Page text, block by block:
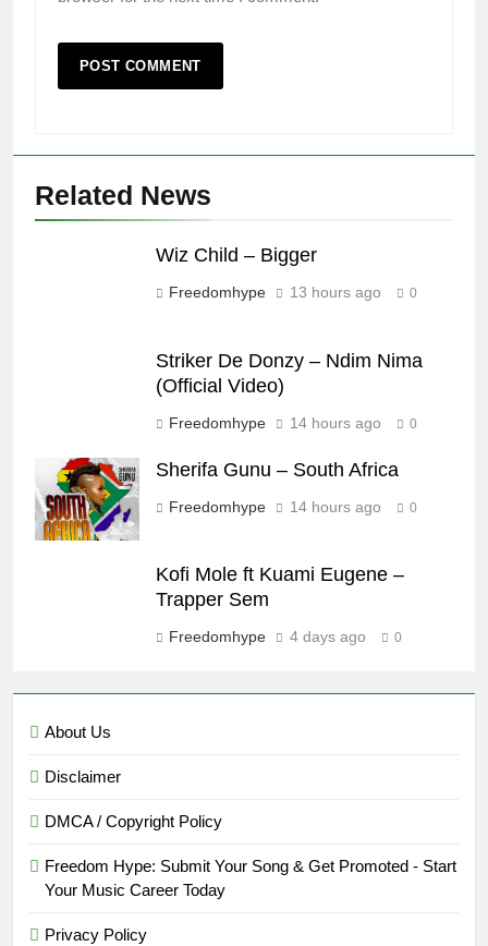
Related News
Wiz Child – Bigger
Freedomhype 13 hours ago 0
Striker De Donzy – Ndim Nima
(Official Video)
Freedomhype 14 hours ago 0
Sherifa Gunu – South Africa
Freedomhype 14 hours ago 0
Kofi Mole ft Kuami Eugene –
Trapper Sem
Freedomhype 4 days ago 0
About Us
Disclaimer
DMCA / Copyright Policy
Freedom Hype: Submit Your Song & Get Promoted - Start
Your Music Career Today
Privacy Policy